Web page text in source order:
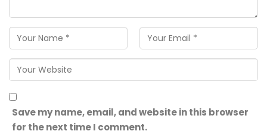
Save my name, email, and website in this browser
for the next time I comment.